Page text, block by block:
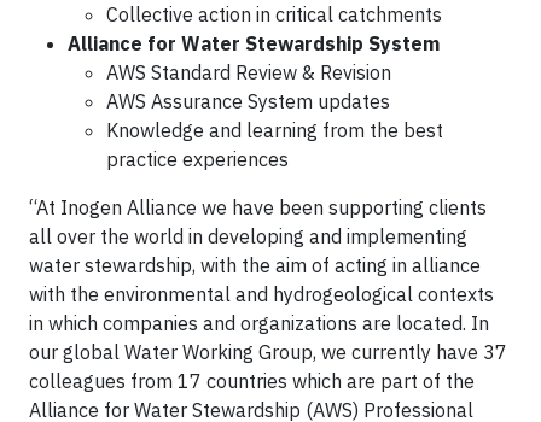
Collective action in critical catchments
Alliance for Water Stewardship System
AWS Standard Review & Revision
AWS Assurance System updates
Knowledge and learning from the best
practice experiences
“At Inogen Alliance we have been supporting clients
all over the world in developing and implementing
water stewardship, with the aim of acting in alliance
with the environmental and hydrogeological contexts
in which companies and organizations are located. In
our global Water Working Group, we currently have 37
colleagues from 17 countries which are part of the
Alliance for Water Stewardship (AWS) Professional